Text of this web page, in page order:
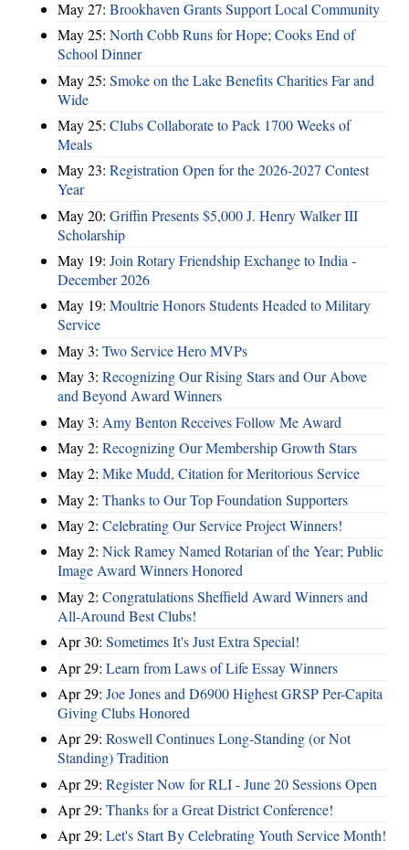
May 27: Brookhaven Grants Support Local Community
May 25: North Cobb Runs for Hope; Cooks End of
School Dinner
May 25: Smoke on the Lake Benefits Charities Far and
Wide
May 25: Clubs Collaborate to Pack 1700 Weeks of
Meals
May 23: Registration Open for the 2026-2027 Contest
Year
May 20: Griffin Presents $5,000 J. Henry Walker III
Scholarship
May 19: Join Rotary Friendship Exchange to India -
December 2026
May 19: Moultrie Honors Students Headed to Military
Service
May 3: Two Service Hero MVPs
May 3: Recognizing Our Rising Stars and Our Above
and Beyond Award Winners
May 3: Amy Benton Receives Follow Me Award
May 2: Recognizing Our Membership Growth Stars
May 2: Mike Mudd, Citation for Meritorious Service
May 2: Thanks to Our Top Foundation Supporters
May 2: Celebrating Our Service Project Winners!
May 2: Nick Ramey Named Rotarian of the Year; Public
Image Award Winners Honored
May 2: Congratulations Sheffield Award Winners and
All-Around Best Clubs!
Apr 30: Sometimes It's Just Extra Special!
Apr 29: Learn from Laws of Life Essay Winners
Apr 29: Joe Jones and D6900 Highest GRSP Per-Capita
Giving Clubs Honored
Apr 29: Roswell Continues Long-Standing (or Not
Standing) Tradition
Apr 29: Register Now for RLI - June 20 Sessions Open
Apr 29: Thanks for a Great District Conference!
Apr 29: Let's Start By Celebrating Youth Service Month!